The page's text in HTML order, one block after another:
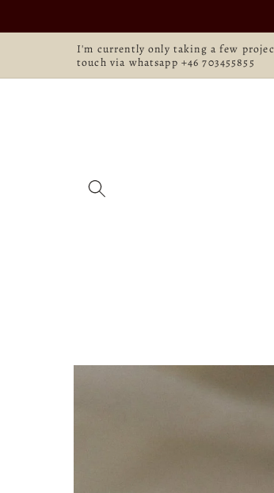
content
I'm currently only taking a few
touch via whatsapp +46 703455855
Skip to